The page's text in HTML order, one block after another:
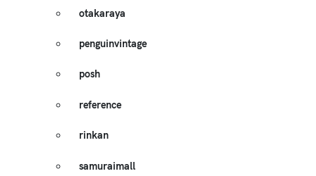
otakaraya
penguinvintage
posh
reference
rinkan
samuraimall